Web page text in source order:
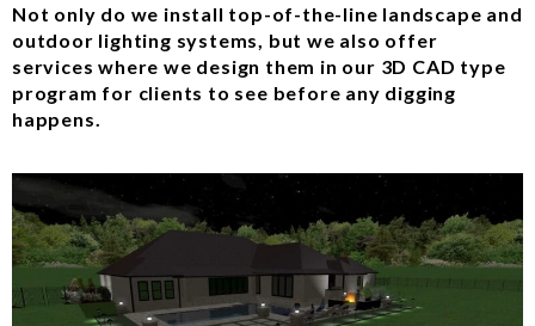
Not only do we install top-of-the-line landscape and
outdoor lighting systems, but we also offer
services where we design them in our 3D CAD type
program for clients to see before any digging
happens.